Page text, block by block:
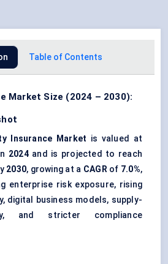
Table of Contents
Market Size (2024 – 2030):
Insurance Market is valued at
2024 and is projected to reach
2030, growing at a CAGR of 7.0%,
enterprise risk exposure, rising
digital business models, supply-
and stricter compliance